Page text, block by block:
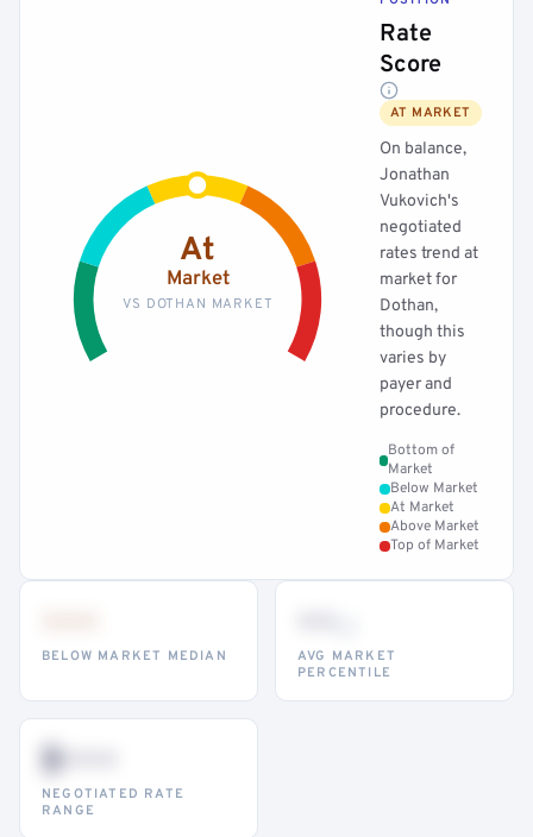
At
Market
VS DOTHAN MARKET
Rate
Score
AT MARKET
On balance,
Jonathan
Vukovich's
negotiated
rates trend at
market for
Dothan,
though this
varies by
payer and
procedure.
Bottom of
Market
Below Market
At Market
Above Market
Top of Market
BELOW MARKET MEDIAN
AVG MARKET
PERCENTILE
$•••
NEGOTIATED RATE
RANGE